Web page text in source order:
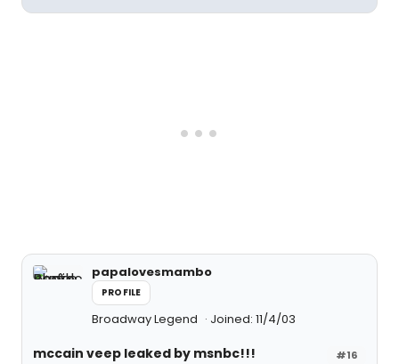
papalovesmambo
PROFILE
Broadway Legend Joined: 11/4/03
#16
mccain veep leaked by msnbc!!!